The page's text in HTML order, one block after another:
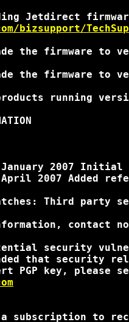
bizsupport/
the firmware to
the firmware to
running
2007
2007 Added
Third party
contact
security
that security
PGP key, please